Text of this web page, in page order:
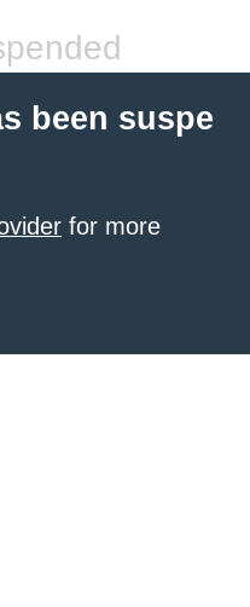
been suspe
for more